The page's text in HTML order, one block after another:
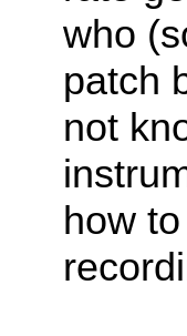
who
patch
not
how